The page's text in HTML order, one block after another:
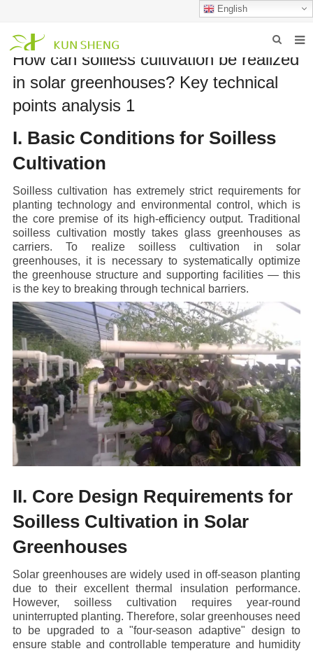
English
ABOUT US
PRODUCTS
NEWS
FAQ
INQUIRY
CONTACT US
How can soilless cultivation be realized
in solar greenhouses? Key technical
points analysis 1
I. Basic Conditions for Soilless
Cultivation
Soilless cultivation has extremely strict requirements for
planting technology and environmental control, which is
the core premise of its high-efficiency output. Traditional
soilless cultivation mostly takes glass greenhouses as
carriers. To realize soilless cultivation in solar
greenhouses, it is necessary to systematically optimize
the greenhouse structure and supporting facilities — this
is the key to breaking through technical barriers.
II. Core Design Requirements for
Soilless Cultivation in Solar
Greenhouses
Solar greenhouses are widely used in off-season planting
due to their excellent thermal insulation performance.
However, soilless cultivation requires year-round
uninterrupted planting. Therefore, solar greenhouses need
to be upgraded to a "four-season adaptive" design to
ensure stable and controllable temperature and humidity